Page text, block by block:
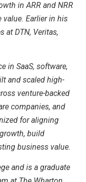
in ARR and NRR
Earlier in his
at DTN, Veritas,
in SaaS, software,
and scaled high-
venture-backed
companies, and
for aligning
build
business value.
and is a graduate